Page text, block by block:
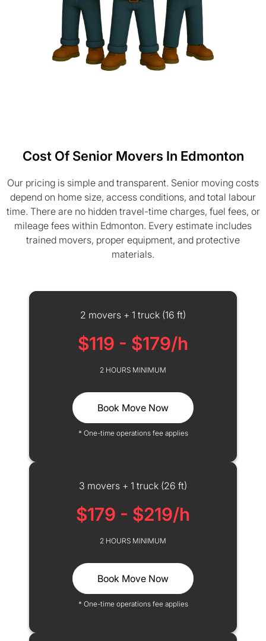
Cost Of Senior Movers In Edmonton
Our pricing is simple and transparent. Senior moving costs
depend on home size, access conditions, and total labour
time. There are no hidden travel-time charges, fuel fees, or
mileage fees within Edmonton. Every estimate includes
trained movers, proper equipment, and protective
materials.
2 movers + 1 truck (16 ft)
$119 - $179/h
2 HOURS MINIMUM
Book Move Now
* One-time operations fee applies
3 movers + 1 truck (26 ft)
$179 - $219/h
2 HOURS MINIMUM
Book Move Now
* One-time operations fee applies